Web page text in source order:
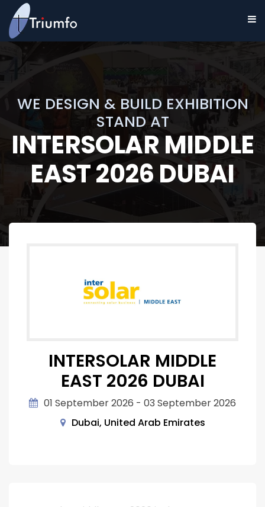
WE DESIGN & BUILD EXHIBITION
STAND AT
INTERSOLAR MIDDLE
EAST 2026 DUBAI
INTERSOLAR MIDDLE
EAST 2026 DUBAI
01 September 2026 - 03 September 2026
Dubai, United Arab Emirates